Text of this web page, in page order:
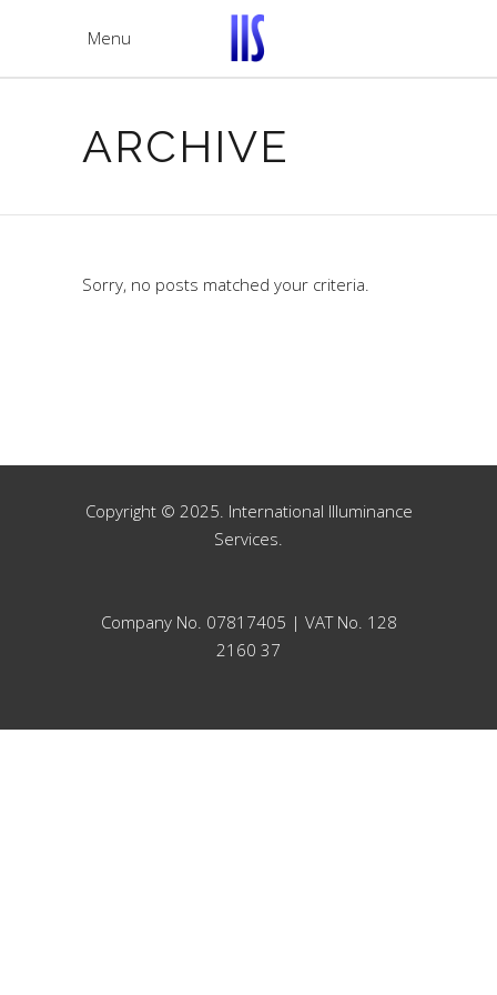
Menu
ARCHIVE
Sorry, no posts matched your criteria.
Copyright © 2025. International Illuminance
Services.
Company No. 07817405 | VAT No. 128
2160 37